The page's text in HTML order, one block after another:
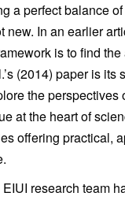
a perfect balance
new. In an earlier
is to find
(2014) paper is
the
at the heart of
offering practical,
research team